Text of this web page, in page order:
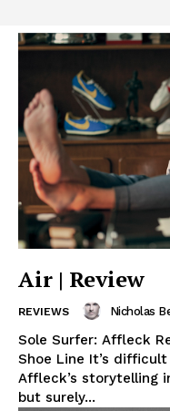
Air | Review
REVIEWS Nicholas
Sole Surfer: Affleck
Shoe Line It’s
Affleck’s storytelling
but surely...